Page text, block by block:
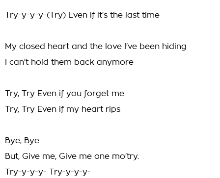
Try-y-y-y-(Try) Even if it's the last time
My closed heart and the love I've been hiding
I can't hold them back anymore
Try, Try Even if you forget me
Try, Try Even if my heart rips
Bye, Bye
But, Give me, Give me one mo'try.
Try-y-y-y- Try-y-y-y-